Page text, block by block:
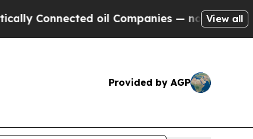
oil Companies — not Taxpayers —
View all
Provided by AGP